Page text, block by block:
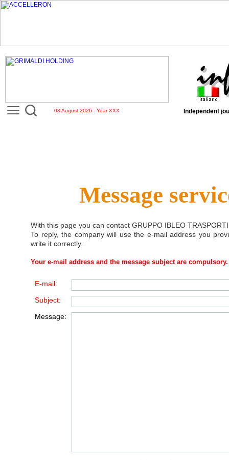
08 August 2026 - Year XXX Independent
Message
With this page you can contact GRUPPO IBLEO
To reply, the company will use the e-mail address you
write it correctly.
Your e-mail address and the message subject are compulsory.
E-mail:
Subject:
Message: